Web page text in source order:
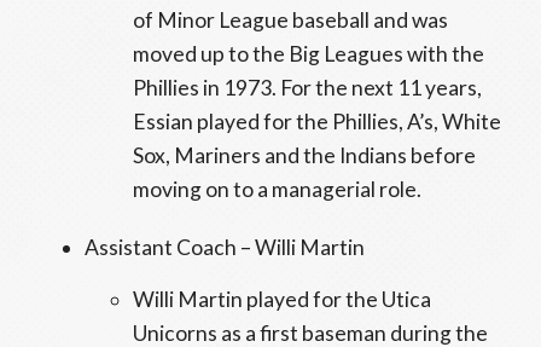
of Minor League baseball and was
moved up to the Big Leagues with the
Phillies in 1973. For the next 11 years,
Essian played for the Phillies, A’s, White
Sox, Mariners and the Indians before
moving on to a managerial role.
Assistant Coach – Willi Martin
Willi Martin played for the Utica
Unicorns as a first baseman during the